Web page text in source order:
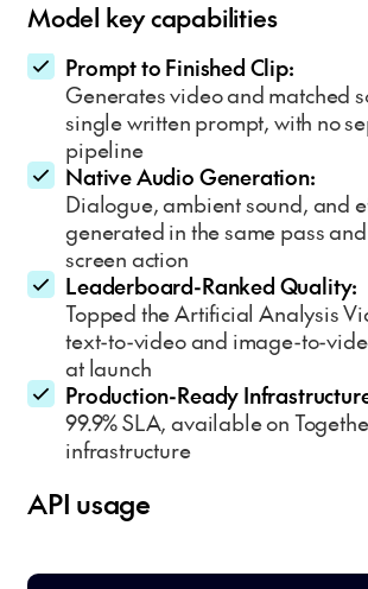
Model key capabilities
Prompt to Finished Clip:
Generates video and matched
single written prompt, with no
pipeline
Native Audio Generation:
Dialogue, ambient sound, and
generated in the same pass
screen action
Leaderboard-Ranked Quality:
Topped the Artificial Analysis
text-to-video and image-to-
at launch
Production-Ready
99.9% SLA, available on
infrastructure
API usage